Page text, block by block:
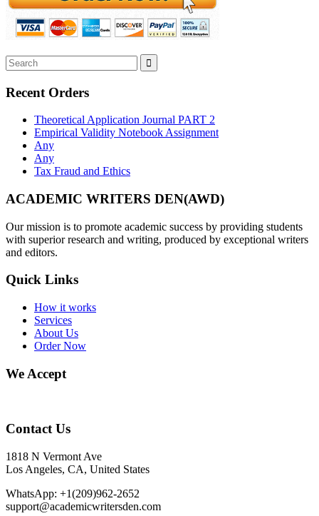
Recent Orders
Theoretical Application Journal PART 2
Empirical Validity Notebook Assignment
Any
Any
Tax Fraud and Ethics
ACADEMIC WRITERS DEN(AWD)
Our mission is to promote academic success by providing students
with superior research and writing, produced by exceptional writers
and editors.
Quick Links
How it works
Services
About Us
Order Now
We Accept
Contact Us
1818 N Vermont Ave
Los Angeles, CA, United States
WhatsApp: +1(209)962-2652
support@academicwritersden.com